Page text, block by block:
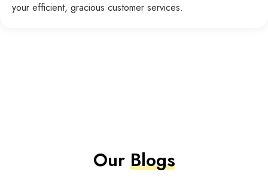
your efficient, gracious customer services.
OurBlogs